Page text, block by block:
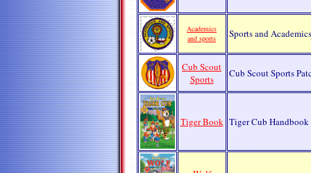
Academics
and sports
Sports and
Cub Scout
Sports
Cub Scout Sports
Tiger Book Tiger Cub Handbook